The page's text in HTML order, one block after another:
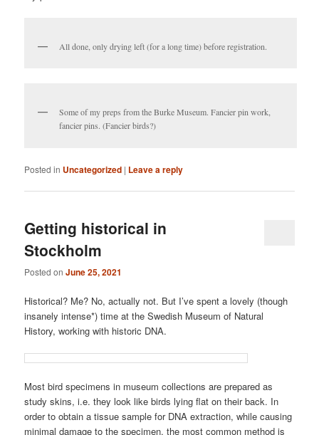
All done, only drying left (for a long time) before registration.
Some of my preps from the Burke Museum. Fancier pin work,
fancier pins. (Fancier birds?)
Posted in Uncategorized | Leave a reply
Getting historical in
Stockholm
Posted onJune 25, 2021
Historical? Me? No, actually not. But I’ve spent a lovely (though
insanely intense*) time at the Swedish Museum of Natural
History, working with historic DNA.
Most bird specimens in museum collections are prepared as
study skins, i.e. they look like birds lying flat on their back. In
order to obtain a tissue sample for DNA extraction, while causing
minimal damage to the specimen, the most common method is